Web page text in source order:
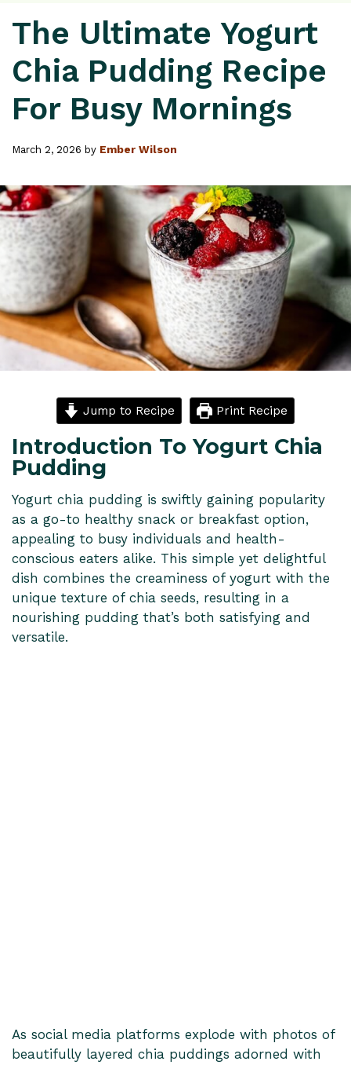
The Ultimate Yogurt
Chia Pudding Recipe
For Busy Mornings
March 2, 2026 by Ember Wilson
Jump to Recipe Print Recipe
Introduction To Yogurt Chia
Pudding
Yogurt chia pudding is swiftly gaining popularity
as a go-to healthy snack or breakfast option,
appealing to busy individuals and health-
conscious eaters alike. This simple yet delightful
dish combines the creaminess of yogurt with the
unique texture of chia seeds, resulting in a
nourishing pudding that’s both satisfying and
versatile.
As social media platforms explode with photos of
beautifully layered chia puddings adorned with